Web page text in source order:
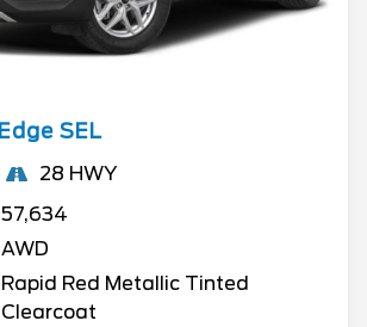
Edge SEL
28 HWY
57,634
AWD
Rapid Red Metallic Tinted
Clearcoat